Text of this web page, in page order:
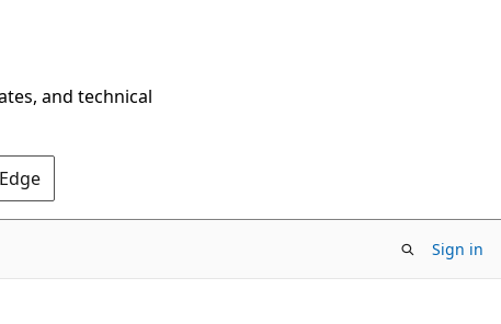
and technical
Sign in